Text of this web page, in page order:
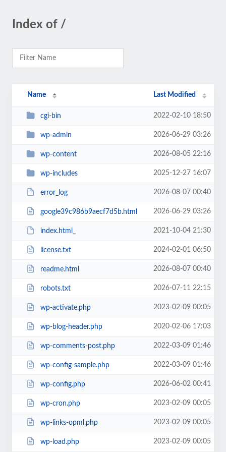
Index of /
Name Last Modified
cgi-bin 2022-02-10 18:50
wp-admin 2026-06-29 03:26
wp-content 2026-08-05 22:16
wp-includes 2025-12-27 16:07
error_log 2026-08-07 00:40
google39c986b9aecf7d5b.html 2026-06-29 03:26
index.html_ 2021-10-04 21:30
license.txt 2024-02-01 06:50
readme.html 2026-08-07 00:40
robots.txt 2026-07-11 22:15
wp-activate.php 2023-02-09 00:05
wp-blog-header.php 2020-02-06 17:03
wp-comments-post.php 2022-03-09 01:46
wp-config-sample.php 2022-03-09 01:46
wp-config.php 2026-06-02 00:41
wp-cron.php 2023-02-09 00:05
wp-links-opml.php 2023-02-09 00:05
wp-load.php 2023-02-09 00:05